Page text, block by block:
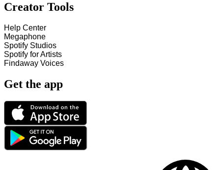
Creator Tools
Help Center
Megaphone
Spotify Studios
Spotify for Artists
Findaway Voices
Get the app